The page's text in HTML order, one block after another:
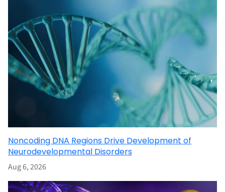
Noncoding DNA Regions Drive Development of
Neurodevelopmental Disorders
Aug 6, 2026